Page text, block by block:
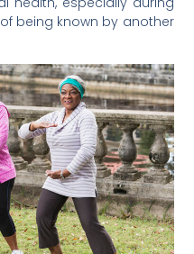
being known by another